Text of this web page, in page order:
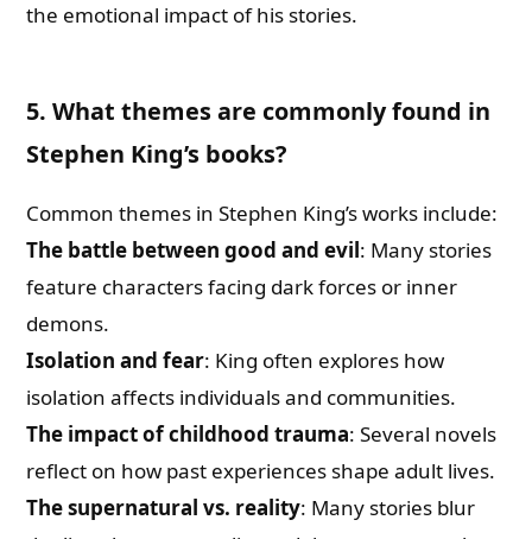
the emotional impact of his stories.
5. What themes are commonly found in
Stephen King’s books?
Common themes in Stephen King’s works include:
The battle between good and evil: Many stories
feature characters facing dark forces or inner
demons.
Isolation and fear: King often explores how
isolation affects individuals and communities.
The impact of childhood trauma: Several novels
reflect on how past experiences shape adult lives.
The supernatural vs. reality: Many stories blur